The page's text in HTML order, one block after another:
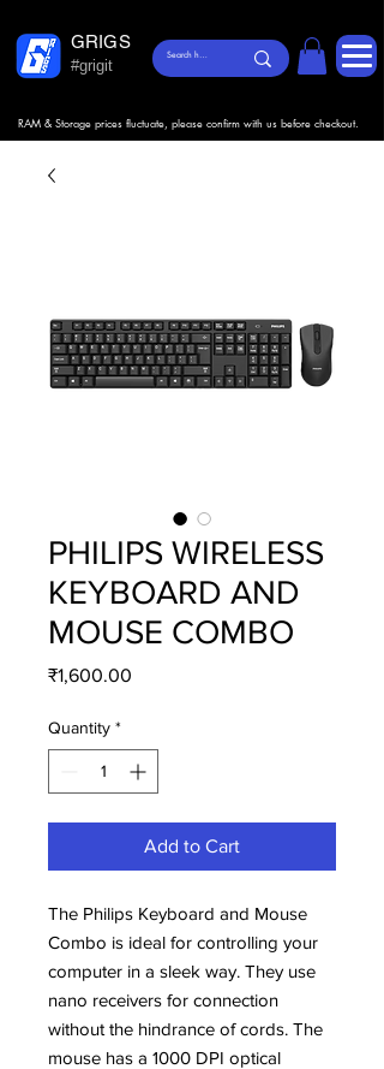
GRIGS
#grigit
RAM & Storage prices fluctuate, please confirm with us before checkout.
PHILIPS WIRELESS
KEYBOARD AND
MOUSE COMBO
₹1,600.00
Quantity *
Add to Cart
The Philips Keyboard and Mouse
Combo is ideal for controlling your
computer in a sleek way. They use
nano receivers for connection
without the hindrance of cords. The
mouse has a 1000 DPI optical